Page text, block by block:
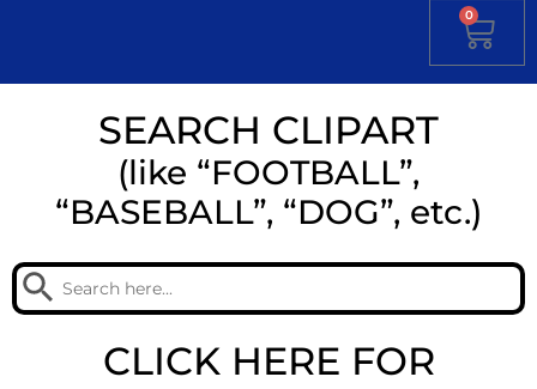
0
SEARCH CLIPART
(like “FOOTBALL”,
“BASEBALL”, “DOG”, etc.)
Search
for:
Search Button
CLICK HERE FOR